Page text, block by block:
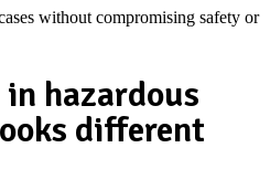
without compromising safety or
hazardous
different